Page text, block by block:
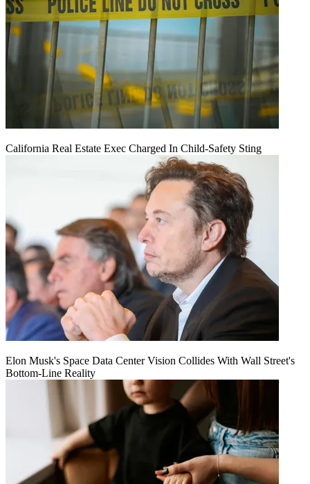
California Real Estate Exec Charged In Child-Safety Sting
Elon Musk's Space Data Center Vision Collides With Wall Street's
Bottom-Line Reality